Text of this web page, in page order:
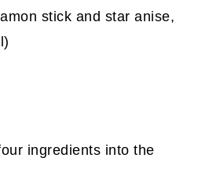
stick and star anise,
ingredients into the